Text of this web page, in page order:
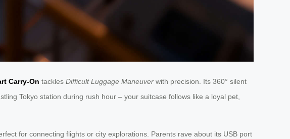
Carry-On tackles Difficult Luggage Maneuver with precision. Its 360° silent
Tokyo station during rush hour – your suitcase follows like a loyal pet,
for connecting flights or city explorations. Parents rave about its USB port